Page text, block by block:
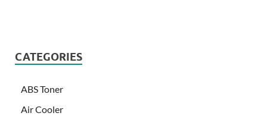
CATEGORIES
ABS Toner
Air Cooler